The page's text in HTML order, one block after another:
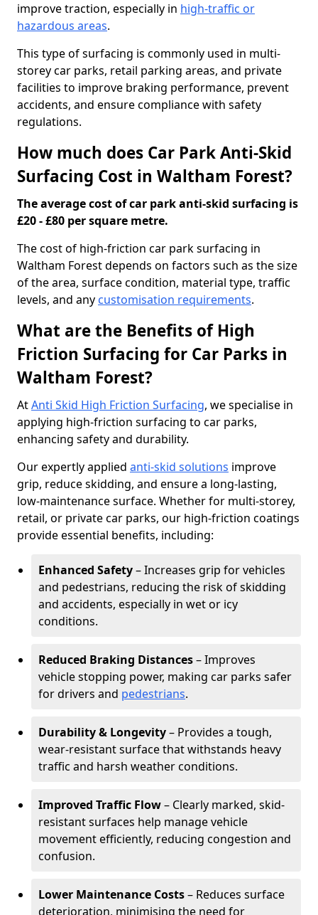
improve traction, especially in high-traffic or
hazardous areas.
This type of surfacing is commonly used in multi-
storey car parks, retail parking areas, and private
facilities to improve braking performance, prevent
accidents, and ensure compliance with safety
regulations.
How much does Car Park Anti-Skid
Surfacing Cost in Waltham Forest?
The average cost of car park anti-skid surfacing is
£20 - £80 per square metre.
The cost of high-friction car park surfacing in
Waltham Forest depends on factors such as the size
of the area, surface condition, material type, traffic
levels, and any customisation requirements.
What are the Benefits of High
Friction Surfacing for Car Parks in
Waltham Forest?
AtAnti Skid High Friction Surfacing, we specialise in
applying high-friction surfacing to car parks,
enhancing safety and durability.
Our expertly applied anti-skid solutions improve
grip, reduce skidding, and ensure a long-lasting,
low-maintenance surface. Whether for multi-storey,
retail, or private car parks, our high-friction coatings
provide essential benefits, including:
Enhanced Safety– Increases grip for vehicles
and pedestrians, reducing the risk of skidding
and accidents, especially in wet or icy
conditions.
Reduced Braking Distances– Improves
vehicle stopping power, making car parks safer
for drivers and pedestrians.
Durability & Longevity– Provides a tough,
wear-resistant surface that withstands heavy
traffic and harsh weather conditions.
Improved Traffic Flow– Clearly marked, skid-
resistant surfaces help manage vehicle
movement efficiently, reducing congestion and
confusion.
Lower Maintenance Costs– Reduces surface
deterioration, minimising the need for